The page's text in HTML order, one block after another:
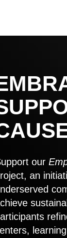
our
an